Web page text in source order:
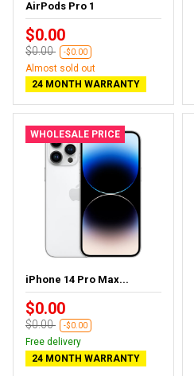
AirPods Pro 1
$0.00
$0.00 -$0.00
Almost sold out
24 MONTH WARRANTY
WHOLESALE PRICE
iPhone 14 Pro Max...
$0.00
$0.00 -$0.00
Free delivery
24 MONTH WARRANTY